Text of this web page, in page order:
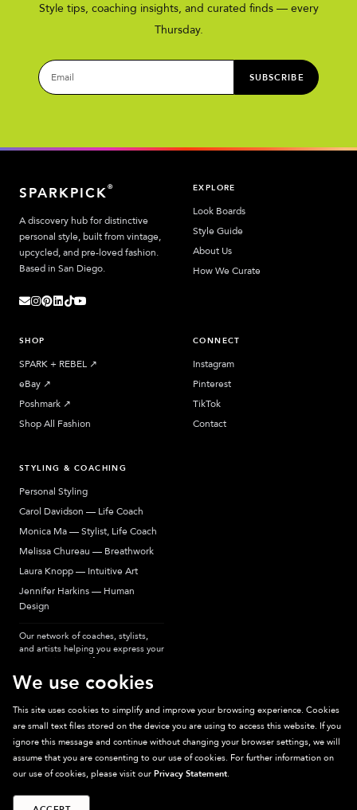
Style tips, coaching insights, and curated finds — every
Thursday.
SUBSCRIBE
SPARKPICK®
A discovery hub for distinctive
personal style, built from vintage,
upcycled, and pre-loved fashion.
Based in San Diego.
EXPLORE
Look Boards
Style Guide
About Us
How We Curate
SHOP
SPARK + REBEL ↗︎
eBay ↗︎
Poshmark ↗︎
Shop All Fashion
CONNECT
Instagram
Pinterest
TikTok
Contact
STYLING & COACHING
Personal Styling
Carol Davidson — Life Coach
Monica Ma — Stylist, Life Coach
Melissa Chureau — Breathwork
Laura Knopp — Intuitive Art
Jennifer Harkins — Human
Design
Our network of coaches, stylists,
and artists helping you express your
most authentic self.
Sparkpick participates in affiliate programs, earning fees from links to affiliate
sites. Thanks for supporting sustainable fashion.
We use cookies
This site uses cookies to simplify and improve your browsing experience. Cookies
are small text files stored on the device you are using to access this website. If you
ignore this message and continue without changing your browser settings, we will
assume that you are consenting to our use of cookies. For further information on
our use of cookies, please visit our Privacy Statement.